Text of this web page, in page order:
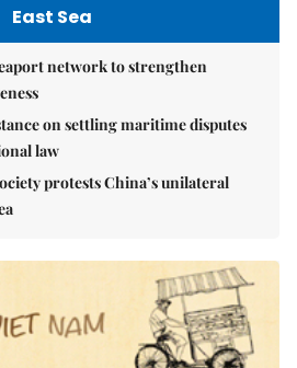
East Sea
network to strengthen
on settling maritime disputes
law
protests China’s unilateral